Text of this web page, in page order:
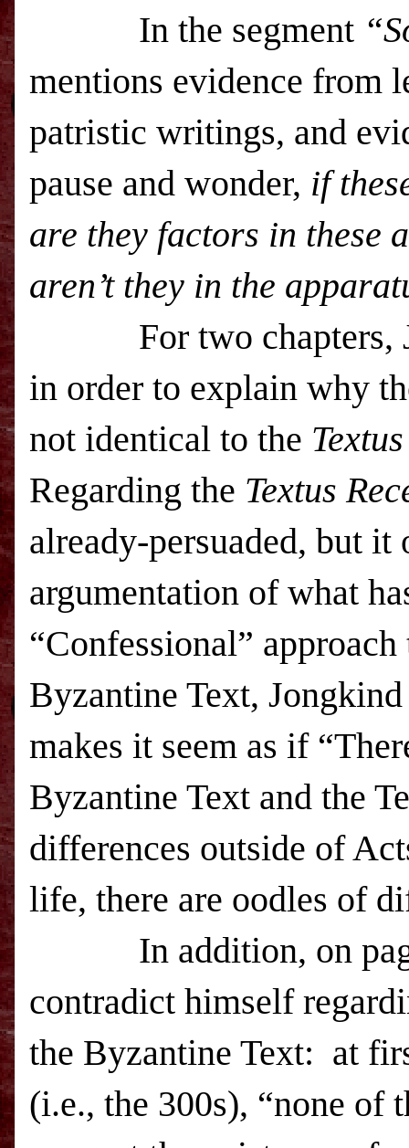
In the segment
mentions evidence from
patristic writings, and
pause and wonder, if
are they factors in these
aren’t they in the
For two
in order to explain why
not identical to the
Regarding the Textus
already-persuaded, but
argumentation of what
“Confessional”
Byzantine Text,
makes it seem as if
Byzantine Text and the
differences outside of
life, there are oodles of
In addition, on
contradict himself
the Byzantine Text: at
(i.e., the 300s), “none of